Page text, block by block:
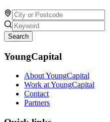
Search
YoungCapital
About YoungCapital
Work at YoungCapital
Contact
Partners